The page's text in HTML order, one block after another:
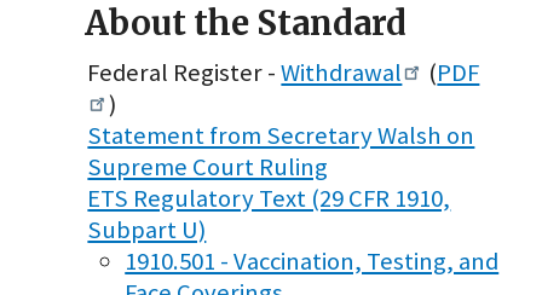
About the Standard
Federal Register -Withdrawal (PDF
)
Statement from Secretary Walsh on
Supreme Court Ruling
ETS Regulatory Text (29 CFR 1910,
Subpart U)
1910.501 - Vaccination, Testing, and